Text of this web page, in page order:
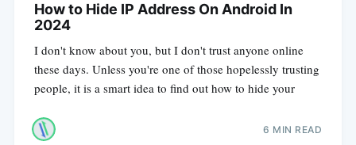
How to Hide IP Address On Android In
2024
I don't know about you, but I don't trust anyone online
these days. Unless you're one of those hopelessly trusting
people, it is a smart idea to find out how to hide your
6 MIN READ